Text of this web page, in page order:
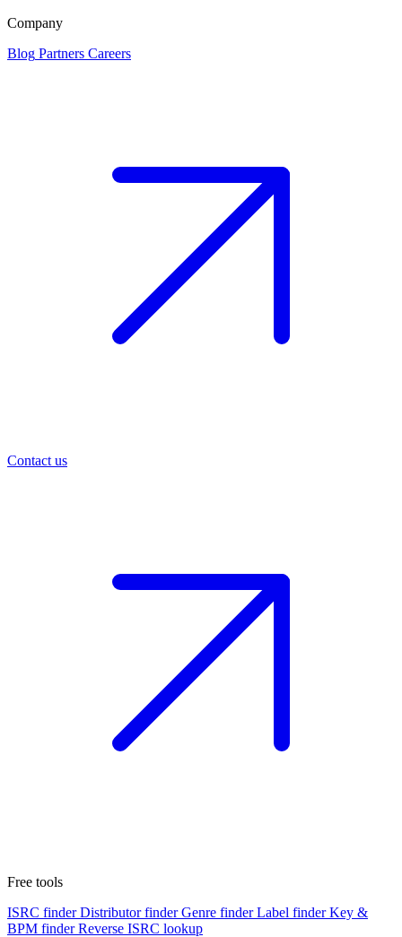
Company
Blog Partners Careers
Contact us
Free tools
ISRC finder Distributor finder Genre finder Label finder Key &
BPM finder Reverse ISRC lookup